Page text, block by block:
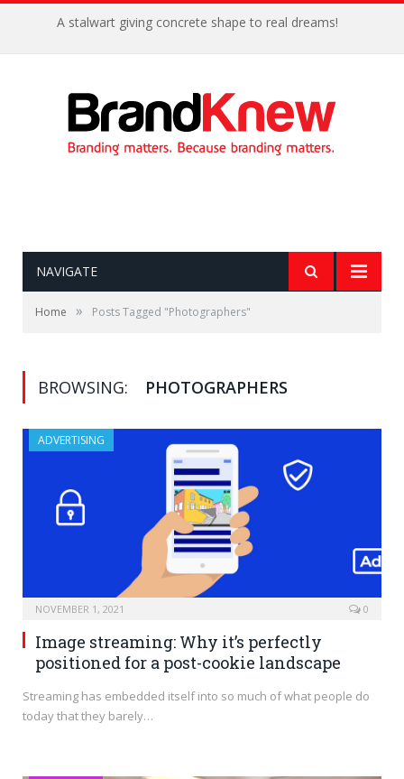
A stalwart giving concrete shape to real dreams!
NAVIGATE
Home » Posts Tagged "Photographers"
BROWSING: PHOTOGRAPHERS
ADVERTISING
NOVEMBER 1, 2021 0
Image streaming: Why it’s perfectly
positioned for a post-cookie landscape
Streaming has embedded itself into so much of what people do
today that they barely…